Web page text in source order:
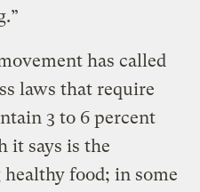
has called
laws that require
3 to 6 percent
it says is the
food; in some